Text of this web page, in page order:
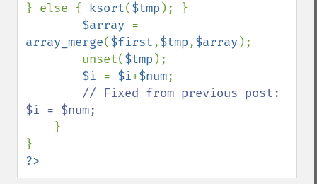
} else { ksort($tmp ); }
$array
array_merge($first,$tmp,$array );
        unset(
$tmp );
$i = $i+$num;
// Fixed from previous post:
$i = $num;
}
?>